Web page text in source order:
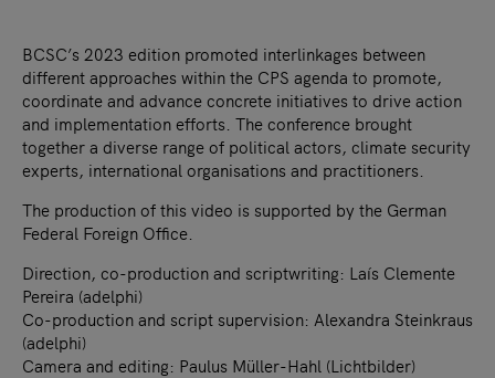
BCSC’s 2023 edition promoted interlinkages between
different approaches within the CPS agenda to promote,
coordinate and advance concrete initiatives to drive action
and implementation efforts. The conference brought
together a diverse range of political actors, climate security
experts, international organisations and practitioners.
The production of this video is supported by the German
Federal Foreign Office.
Direction, co-production and scriptwriting: Laís Clemente
Pereira (adelphi)
Co-production and script supervision: Alexandra Steinkraus
(adelphi)
Camera and editing: Paulus Müller-Hahl (Lichtbilder)